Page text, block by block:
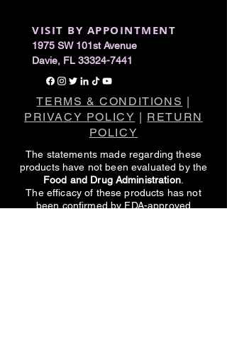
VISIT BY APPOINTMENT
1975 SW 101st Avenue
Davie, FL 33324-7441
TERMS & CONDITIONS |
PRIVACY POLICY | RETURN
POLICY
The statements made regarding these
products have not been evaluated by the
Food and Drug Administration.
The efficacy of these products has not
been confirmed by FDA-approved